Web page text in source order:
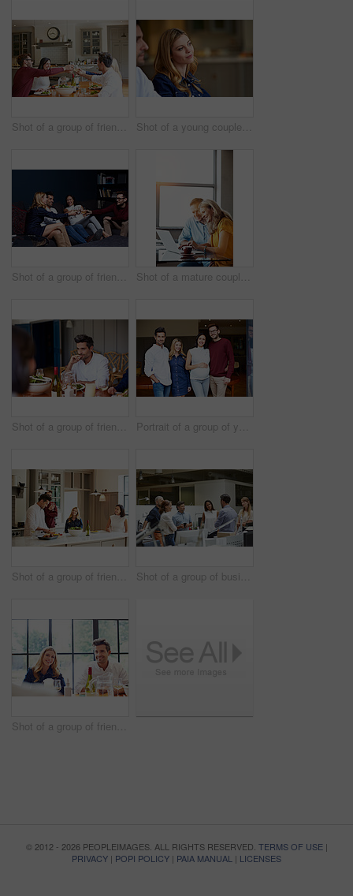
Shot of a group of friends toasting while enjoying a home-cooked dinner together Shot of a young couple listening to conversation at home
Shot of a group of friends making a toast while enjoying a night in together at home Shot of a mature couple sitting at their dining room table doing online banking using a laptop
Shot of a group of friends enjoying a home-cooked dinner together Portrait of a group of young friends enjoying a get-together at home
Shot of a group of friends talking and drinking wine while preparing a meal together Shot of a group of business colleagues talking together while standing in a large office
Shot of a group of friends enjoying a home-cooked dinner together
© 2012 - 2026 PEOPLEIMAGES. ALL RIGHTS RESERVED. TERMS OF USE|
PRIVACY | POPI POLICY | PAIA MANUAL | LICENSES